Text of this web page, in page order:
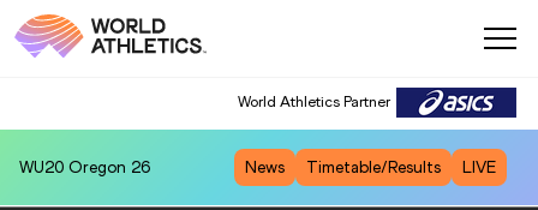
World Athletics Partner
WU20 Oregon 26 News Timetable/Results LIVE